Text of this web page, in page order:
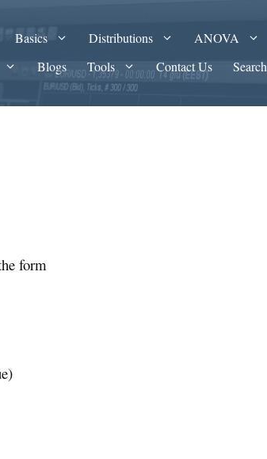
Basics Distributions ANOVA
Blogs Tools Contact Us Search
form